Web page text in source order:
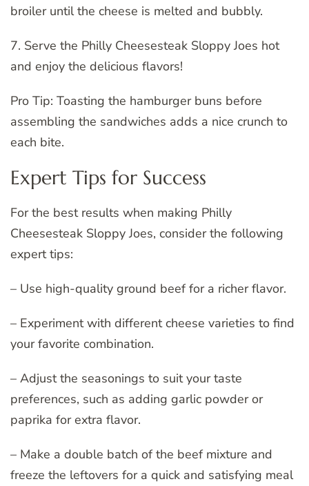
broiler until the cheese is melted and bubbly.
7. Serve the Philly Cheesesteak Sloppy Joes hot
and enjoy the delicious flavors!
Pro Tip: Toasting the hamburger buns before
assembling the sandwiches adds a nice crunch to
each bite.
Expert Tips for Success
For the best results when making Philly
Cheesesteak Sloppy Joes, consider the following
expert tips:
– Use high-quality ground beef for a richer flavor.
– Experiment with different cheese varieties to find
your favorite combination.
– Adjust the seasonings to suit your taste
preferences, such as adding garlic powder or
paprika for extra flavor.
– Make a double batch of the beef mixture and
freeze the leftovers for a quick and satisfying meal